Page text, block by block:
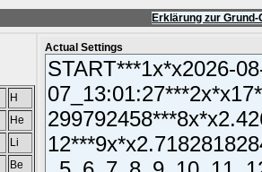
Erklärung zur
H
He
Li
Be
Actual Settings